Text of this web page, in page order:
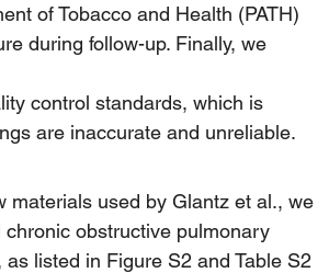
of Tobacco and Health (PATH)
during follow-up. Finally, we
control standards, which is
are inaccurate and unreliable.
materials used by Glantz et al., we
obstructive pulmonary
listed in Figure S2 and Table S2